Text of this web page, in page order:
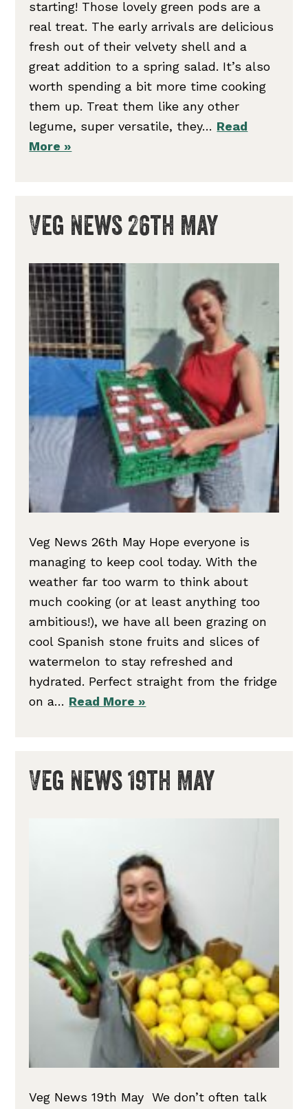
starting! Those lovely green pods are a
real treat. The early arrivals are delicious
fresh out of their velvety shell and a
great addition to a spring salad. It’s also
worth spending a bit more time cooking
them up. Treat them like any other
legume, super versatile, they… Read
More »
Veg News 26th May
Veg News 26th May Hope everyone is
managing to keep cool today. With the
weather far too warm to think about
much cooking (or at least anything too
ambitious!), we have all been grazing on
cool Spanish stone fruits and slices of
watermelon to stay refreshed and
hydrated. Perfect straight from the fridge
on a… Read More »
Veg News 19th May
Veg News 19th May We don’t often talk